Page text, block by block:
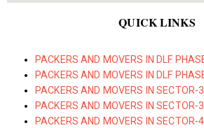
QUICK LINKS
PACKERS AND MOVERS IN DLF
PACKERS AND MOVERS IN DLF
PACKERS AND MOVERS IN SECTOR-
PACKERS AND MOVERS IN SECTOR-
PACKERS AND MOVERS IN SECTOR-